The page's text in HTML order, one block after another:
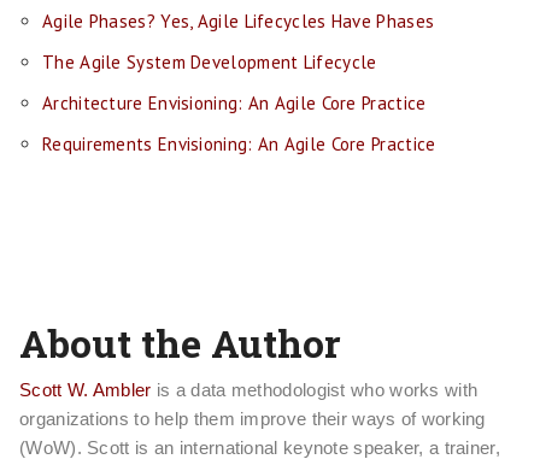
Agile Phases? Yes, Agile Lifecycles Have Phases
The Agile System Development Lifecycle
Architecture Envisioning: An Agile Core Practice
Requirements Envisioning: An Agile Core Practice
About the Author
Scott W. Ambler is a data methodologist who works with
organizations to help them improve their ways of working
(WoW). Scott is an international keynote speaker, a trainer,